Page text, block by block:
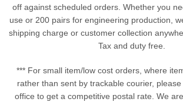
off against scheduled orders. Whether you
use or 200 pairs for engineering production,
shipping charge or customer collection
Tax and duty free.
*** For small item/low cost orders, where
rather than sent by trackable courier,
office to get a competitive postal rate. We